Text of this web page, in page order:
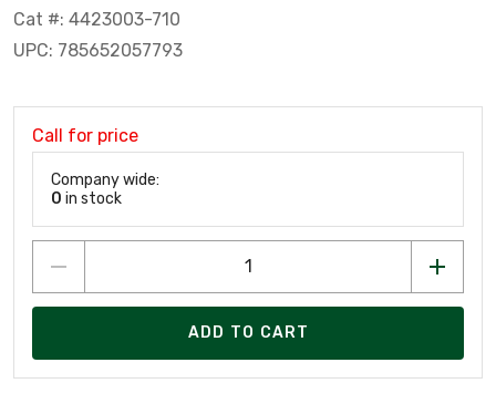
Cat #: 4423003-710
UPC: 785652057793
Call for price
Company wide:
0 in stock
ADD TO CART